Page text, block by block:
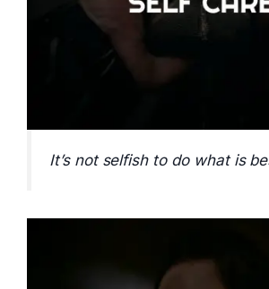
It’s not selfish to do what is